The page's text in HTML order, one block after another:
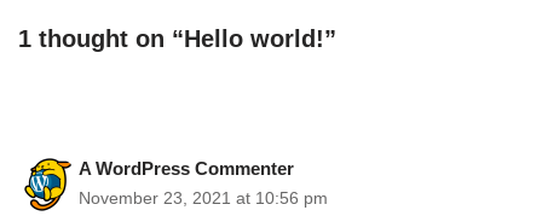
1 thought on “Hello world!”
A WordPress Commenter
November 23, 2021 at 10:56 pm